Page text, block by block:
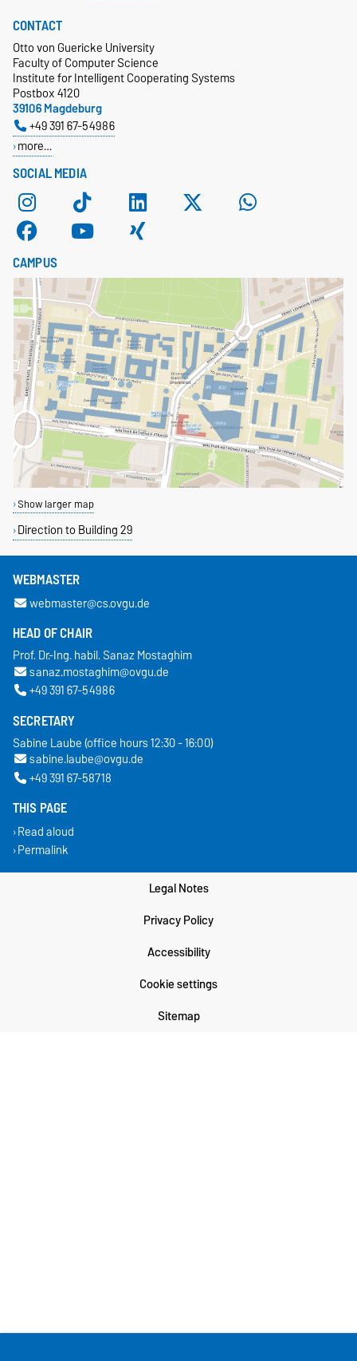
SOCIAL MEDIA
CONTACT
Otto von Guericke University
Faculty of Computer Science
Institute for Intelligent Cooperating Systems
Postbox 4120
39106 Magdeburg
+49 391 67-54986
more…
CAMPUS
Show larger map
Direction to Building 29
WEBMASTER
webmaster@cs.ovgu.de
HEAD OF CHAIR
Prof. Dr.-Ing. habil. Sanaz Mostaghim
sanaz.mostaghim@ovgu.de
+49 391 67-54986
SECRETARY
Sabine Laube (office hours 12:30 - 16:00)
sabine.laube@ovgu.de
+49 391 67-58718
THIS PAGE
Read aloud
Permalink
Legal Notes
Privacy Policy
Accessibility
Cookie settings
Sitemap